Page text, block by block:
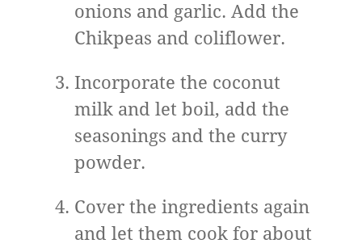
onions and garlic. Add the
Chikpeas and coliflower.
Incorporate the coconut
milk and let boil, add the
seasonings and the curry
powder.
Cover the ingredients again
and let them cook for about